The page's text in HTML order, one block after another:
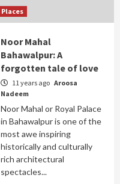
Places
Noor Mahal
Bahawalpur: A
forgotten tale of love
11 years ago Aroosa
Nadeem
Noor Mahal or Royal Palace
in Bahawalpur is one of the
most awe inspiring
historically and culturally
rich architectural
spectacles...